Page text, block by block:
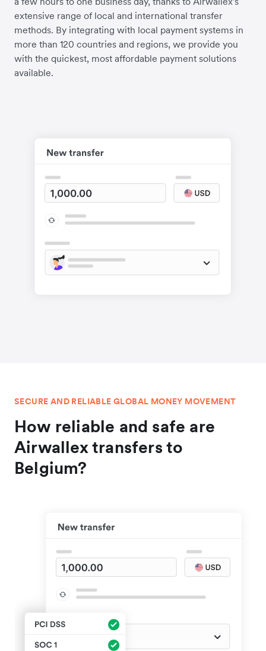
extensive range of local and international transfer
methods. By integrating with local payment systems in
more than 120 countries and regions, we provide you
with the quickest, most affordable payment solutions
available.
SECURE AND RELIABLE GLOBAL MONEY MOVEMENT
How reliable and safe are
Airwallex transfers to
Belgium?